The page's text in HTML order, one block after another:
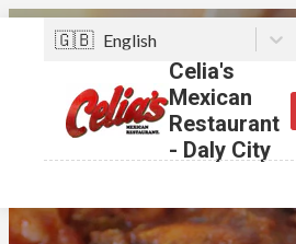
🇬🇧 English
Celia's
Mexican
Restaurant
- Daly City